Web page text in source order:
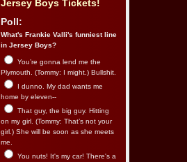
Jersey Boys Tickets!
Poll:
What's Frankie Valli's funniest line
in Jersey Boys?
You’re gonna lend me the
Plymouth. (Tommy: I might.) Bullshit.
I dunno. My dad wants me
home by eleven--
That guy, the big guy. Hitting
on my girl. (Tommy: That’s not your
girl.) She will be soon as she meets
me.
You nuts! It's my car! There's a